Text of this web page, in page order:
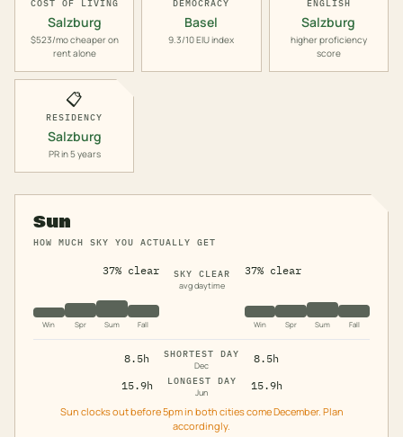
COST OF LIVING
Salzburg
$523/mo cheaper on
rent alone
DEMOCRACY
Basel
9.3/10 EIU index
ENGLISH
Salzburg
higher proficiency
score
📋
RESIDENCY
Salzburg
PR in 5 years
Sun
HOW MUCH SKY YOU ACTUALLY GET
37% clear
Win Spr Sum Fall
SKY CLEAR
avg daytime
37% clear
Win Spr Sum Fall
8.5h
SHORTEST DAY
Dec
8.5h
15.9h
LONGEST DAY
Jun
15.9h
Sun clocks out before 5pm in both cities come December. Plan
accordingly.